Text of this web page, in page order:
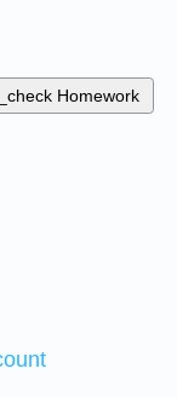
Homework